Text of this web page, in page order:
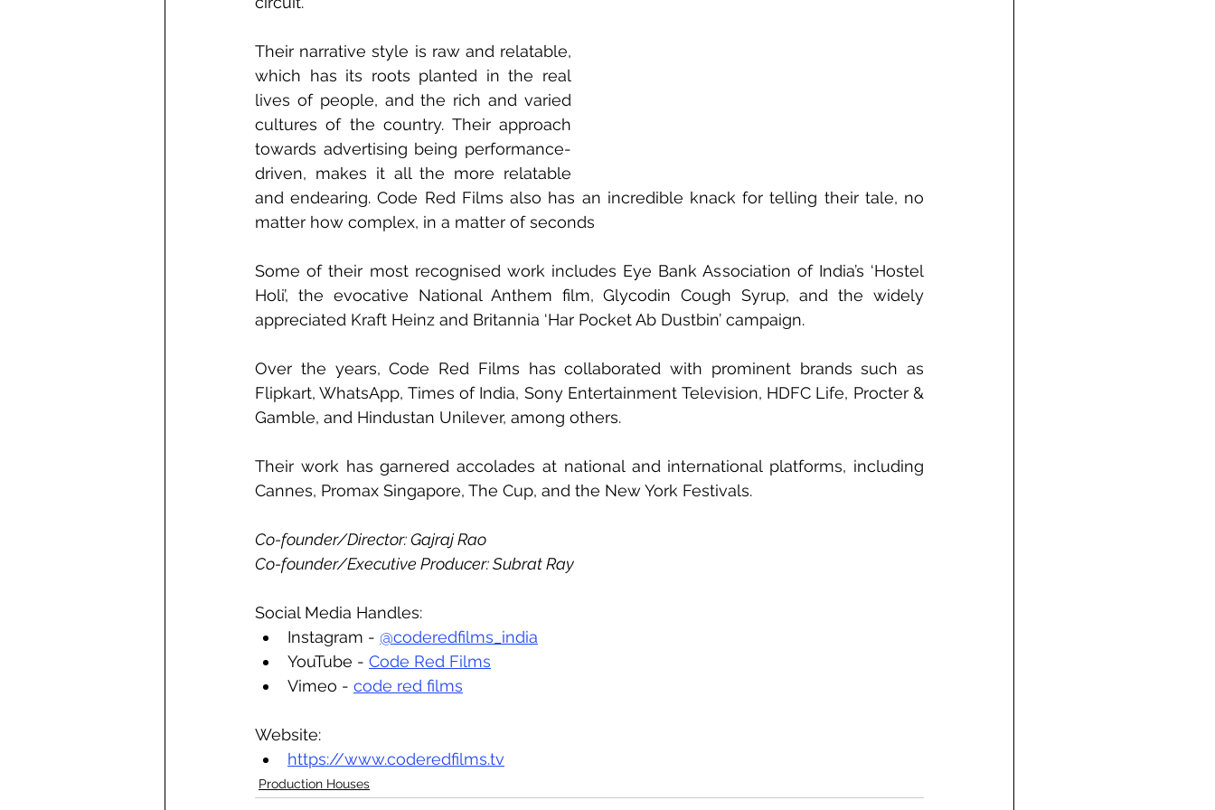
Their narrative style is raw and relatable,
which has its roots planted in the real
lives of people, and the rich and varied
cultures of the country. Their approach
towards advertising being performance-
driven, makes it all the more relatable
and endearing. Code Red Films also has an incredible knack for telling their tale, no
matter how complex, in a matter of seconds
Some of their most recognised work includes Eye Bank Association of India’s ‘Hostel
Holi’, the evocative National Anthem film, Glycodin Cough Syrup, and the widely
appreciated Kraft Heinz and Britannia ‘Har Pocket Ab Dustbin’ campaign.
Over the years, Code Red Films has collaborated with prominent brands such as
Flipkart, WhatsApp, Times of India, Sony Entertainment Television, HDFC Life, Procter &
Gamble, and Hindustan Unilever, among others.
Their work has garnered accolades at national and international platforms, including
Cannes, Promax Singapore, The Cup, and the New York Festivals.
Co-founder/Director: Gajraj Rao
Co-founder/Executive Producer: Subrat Ray
Social Media Handles:
Instagram - @coderedfilms_india
YouTube - Code Red Films
Vimeo - code red films
Website:
https://www.coderedfilms.tv
Production Houses